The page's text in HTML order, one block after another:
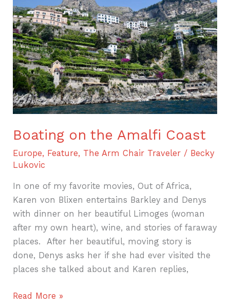
Boating on the Amalfi Coast
Europe, Feature, The Arm Chair Traveler / Becky
Lukovic
In one of my favorite movies, Out of Africa,
Karen von Blixen entertains Barkley and Denys
with dinner on her beautiful Limoges (woman
after my own heart), wine, and stories of faraway
places. After her beautiful, moving story is
done, Denys asks her if she had ever visited the
places she talked about and Karen replies,
the
Amalfi
Coast
Read More »